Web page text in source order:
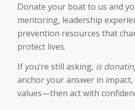
Donate your boat to us and
mentoring, leadership
prevention resources that
protect lives.
If you’re still asking, is
anchor your answer in impact,
values—then act with